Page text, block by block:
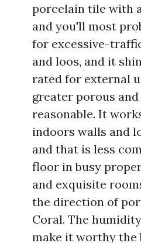
porcelain tile with
and you'll most
for excessive-
and loos, and it
rated for external
greater porous
reasonable. It
indoors walls and
and that is less
floor in busy
and exquisite
the direction of
Coral. The
make it worthy the